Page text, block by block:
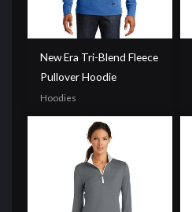
New Era Tri-Blend Fleece
Pullover Hoodie
Hoodies